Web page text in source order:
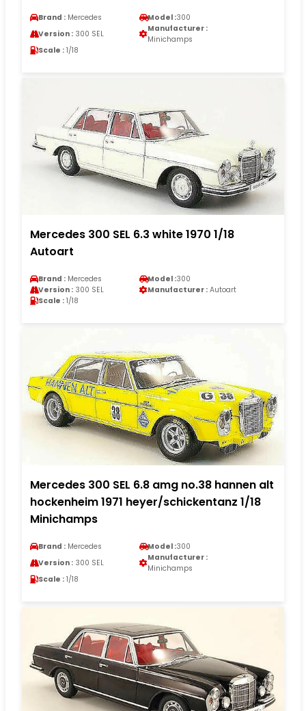
Brand : Mercedes Model :300
Version : 300 SEL
Manufacturer :
Minichamps
Scale : 1/18
Mercedes 300 SEL 6.3 white 1970 1/18
Autoart
Brand : Mercedes Model :300
Version : 300 SEL Manufacturer : Autoart
Scale : 1/18
Mercedes 300 SEL 6.8 amg no.38 hannen alt
hockenheim 1971 heyer/schickentanz 1/18
Minichamps
Brand : Mercedes Model :300
Version : 300 SEL
Manufacturer :
Minichamps
Scale : 1/18